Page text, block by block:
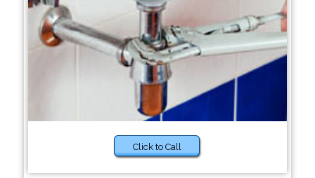
Click to Call